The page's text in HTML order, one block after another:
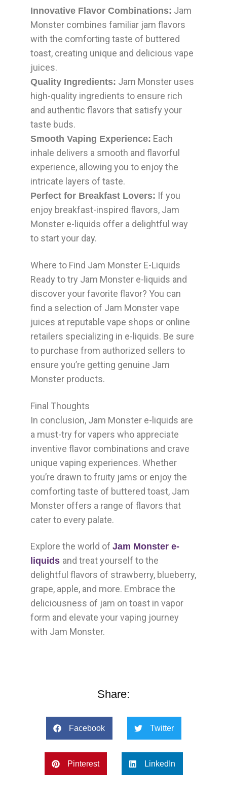
Innovative Flavor Combinations: Jam
Monster combines familiar jam flavors
with the comforting taste of buttered
toast, creating unique and delicious vape
juices.
Quality Ingredients: Jam Monster uses
high-quality ingredients to ensure rich
and authentic flavors that satisfy your
taste buds.
Smooth Vaping Experience: Each
inhale delivers a smooth and flavorful
experience, allowing you to enjoy the
intricate layers of taste.
Perfect for Breakfast Lovers: If you
enjoy breakfast-inspired flavors, Jam
Monster e-liquids offer a delightful way
to start your day.
Where to Find Jam Monster E-Liquids
Ready to try Jam Monster e-liquids and
discover your favorite flavor? You can
find a selection of Jam Monster vape
juices at reputable vape shops or online
retailers specializing in e-liquids. Be sure
to purchase from authorized sellers to
ensure you’re getting genuine Jam
Monster products.
Final Thoughts
In conclusion, Jam Monster e-liquids are
a must-try for vapers who appreciate
inventive flavor combinations and crave
unique vaping experiences. Whether
you’re drawn to fruity jams or enjoy the
comforting taste of buttered toast, Jam
Monster offers a range of flavors that
cater to every palate.
Explore the world of Jam Monster e-
liquids and treat yourself to the
delightful flavors of strawberry, blueberry,
grape, apple, and more. Embrace the
deliciousness of jam on toast in vapor
form and elevate your vaping journey
with Jam Monster.
Share:
Facebook Twitter
Pinterest LinkedIn